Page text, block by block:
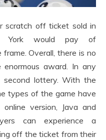
scratch off ticket sold in
York would pay of
Overall, there is no
award. In any
second lottery. With the
types of the game have
version, Java and
can experience a
off the ticket from their